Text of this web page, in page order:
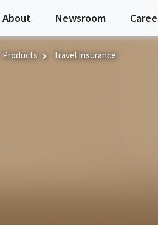
About Newsroom
Products Travel Insurance